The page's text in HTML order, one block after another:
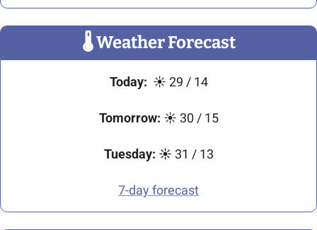
🌡 Weather Forecast
Today:
  ☀️
29 / 14
Tomorrow: ☀️ 30 / 15
Tuesday: ☀️ 31 / 13
7-day forecast